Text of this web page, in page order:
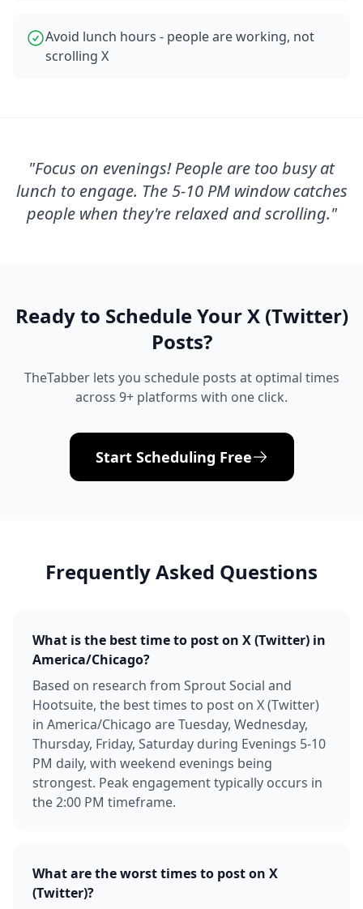
Avoid lunch hours - people are working, not
scrolling X
"Focus on evenings! People are too busy at
lunch to engage. The 5-10 PM window catches
people when they're relaxed and scrolling."
Ready to Schedule YourX (Twitter)
Posts?
TheTabber lets you schedule posts at optimal times
across 9+ platforms with one click.
Start Scheduling Free
Frequently Asked Questions
What is the best time to post on X (Twitter) in
America/Chicago?
Based on research from Sprout Social and
Hootsuite, the best times to post on X (Twitter)
in America/Chicago are Tuesday, Wednesday,
Thursday, Friday, Saturday during Evenings 5-10
PM daily, with weekend evenings being
strongest. Peak engagement typically occurs in
the 2:00 PM timeframe.
What are the worst times to post on X
(Twitter)?